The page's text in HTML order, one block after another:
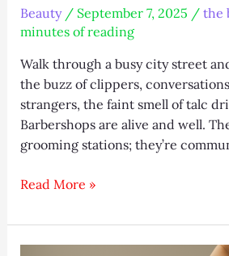
Beauty/ September 7, 2025 / the
minutes of reading
Walk through a busy city street
the buzz of clippers,
strangers, the faint smell of talc
Barbershops are alive and well.
grooming stations; they’re
The
–
Where
Read More »